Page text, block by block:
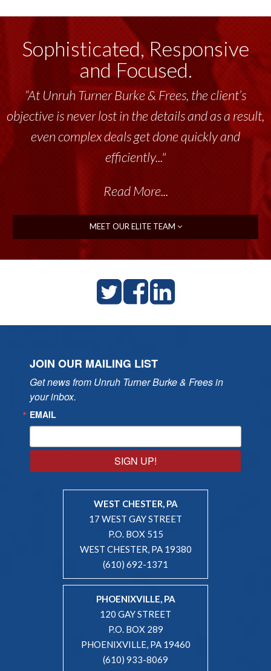
Sophisticated, Responsive
and Focused.
“At Unruh Turner Burke & Frees, the client’s
objective is never lost in the details and as a result,
even complex deals get done quickly and
efficiently..."
Read More...
MEET OUR ELITE TEAM
JOIN OUR MAILING LIST
Get news from Unruh Turner Burke & Frees in
your inbox.
EMAIL
SIGN UP!
WEST CHESTER, PA
17 WEST GAY STREET
P.O. BOX 515
WEST CHESTER, PA 19380
(610) 692-1371
PHOENIXVILLE, PA
120 GAY STREET
P.O. BOX 289
PHOENIXVILLE, PA 19460
(610) 933-8069